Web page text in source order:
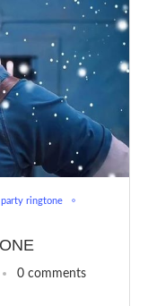
party ringtone
0 comments